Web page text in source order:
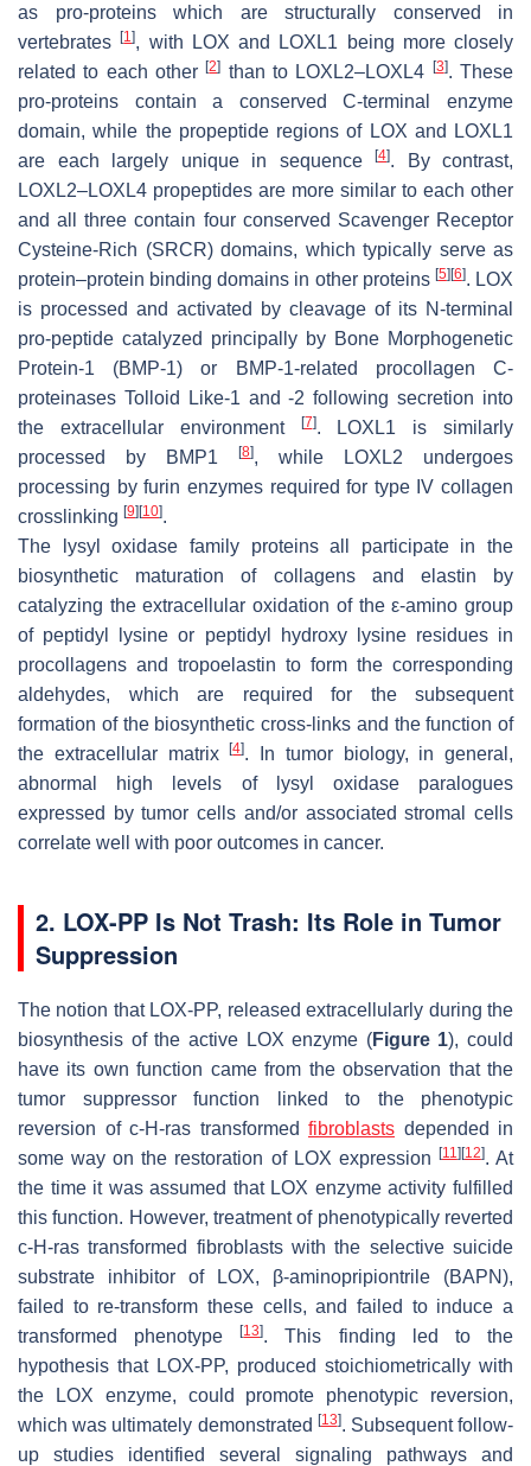
as pro-proteins which are structurally conserved in
vertebrates[1], with LOX and LOXL1 being more closely
related to each other[2] than to LOXL2–LOXL4 [3]. These
pro-proteins contain a conserved C-terminal enzyme
domain, while the propeptide regions of LOX and LOXL1
are each largely unique in sequence
[4]. By contrast,
LOXL2–LOXL4 propeptides are more similar to each other
and all three contain four conserved Scavenger Receptor
Cysteine-Rich (SRCR) domains, which typically serve as
protein–protein binding domains in other proteins [5] [6]. LOX
is processed and activated by cleavage of its N-terminal
pro-peptide catalyzed principally by Bone Morphogenetic
Protein-1 (BMP-1) or BMP-1-related procollagen C-
proteinases Tolloid Like-1 and -2 following secretion into
the extracellular environment
[7]. LOXL1 is similarly
processed by BMP1
[8], while LOXL2 undergoes
processing by furin enzymes required for type IV collagen
crosslinking [9] [10].
The lysyl oxidase family proteins all participate in the
biosynthetic maturation of collagens and elastin by
catalyzing the extracellular oxidation of the ε-amino group
of peptidyl lysine or peptidyl hydroxy lysine residues in
procollagens and tropoelastin to form the corresponding
aldehydes, which are required for the subsequent
formation of the biosynthetic cross-links and the function of
the extracellular matrix[4]. In tumor biology, in general,
abnormal high levels of lysyl oxidase paralogues
expressed by tumor cells and/or associated stromal cells
correlate well with poor outcomes in cancer.
2. LOX-PP Is Not Trash: Its Role in Tumor
Suppression
The notion that LOX-PP, released extracellularly during the
biosynthesis of the active LOX enzyme (Figure 1), could
have its own function came from the observation that the
tumor suppressor function linked to the phenotypic
reversion of c-H-ras transformed fibroblasts depended in
some way on the restoration of LOX expression
[11] [12]. At
the time it was assumed that LOX enzyme activity fulfilled
this function. However, treatment of phenotypically reverted
c-H-ras transformed fibroblasts with the selective suicide
substrate inhibitor of LOX, β-aminopripiontrile (BAPN),
failed to re-transform these cells, and failed to induce a
transformed phenotype[13]. This finding led to the
hypothesis that LOX-PP, produced stoichiometrically with
the LOX enzyme, could promote phenotypic reversion,
which was ultimately demonstrated [13]. Subsequent follow-
up studies identified several signaling pathways and